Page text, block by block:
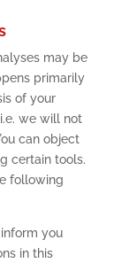
may be
primarily
of your
we will not
can object
certain tools.
following
you
in this